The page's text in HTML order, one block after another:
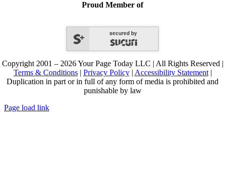
Proud Member of
secured by
Copyright 2001 – 2026 Your Page Today LLC | All Rights Reserved |
Terms & Conditions| Privacy Policy| Accessibility Statement|
Duplication in part or in full of any form of media is prohibited and
punishable by law
Page load link